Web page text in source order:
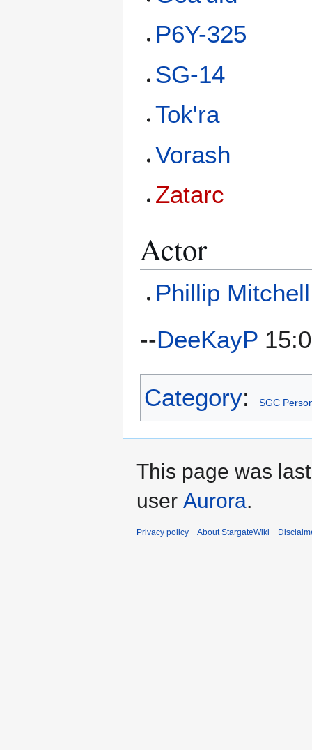
P6Y-325
SG-14
Tok'ra
Vorash
Zatarc
Actor
Phillip Mitchell
--DeeKayP
Category: SGC
This page was
user Aurora.
Privacy policy About StargateWiki